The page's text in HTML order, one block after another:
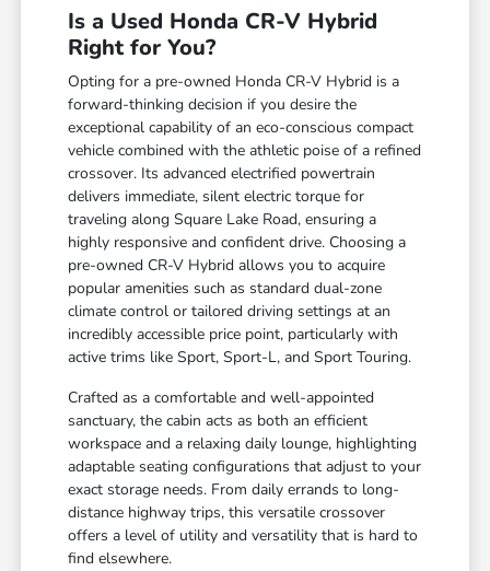
Is a Used Honda CR-V Hybrid
Right for You?
Opting for a pre-owned Honda CR-V Hybrid is a
forward-thinking decision if you desire the
exceptional capability of an eco-conscious compact
vehicle combined with the athletic poise of a refined
crossover. Its advanced electrified powertrain
delivers immediate, silent electric torque for
traveling along Square Lake Road, ensuring a
highly responsive and confident drive. Choosing a
pre-owned CR-V Hybrid allows you to acquire
popular amenities such as standard dual-zone
climate control or tailored driving settings at an
incredibly accessible price point, particularly with
active trims like Sport, Sport-L, and Sport Touring.
Crafted as a comfortable and well-appointed
sanctuary, the cabin acts as both an efficient
workspace and a relaxing daily lounge, highlighting
adaptable seating configurations that adjust to your
exact storage needs. From daily errands to long-
distance highway trips, this versatile crossover
offers a level of utility and versatility that is hard to
find elsewhere.